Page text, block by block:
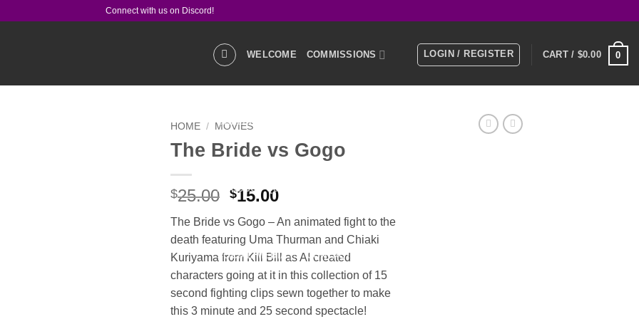
Connect with us on Discord!
WELCOME COMMISSIONS
GALLERIES
PRODUCT Q&A
SOCIAL MEDIA CONTACT US
LOGIN / REGISTER CART / $0.00 0
HOME / MOVIES
The Bride vs Gogo
$25.00 Original
was:
$25.00.
$15.00Current
is:
$15.00.
The Bride vs Gogo – An animated fight to the
death featuring Uma Thurman and Chiaki
Kuriyama from Kill Bill as AI created
characters going at it in this collection of 15
second fighting clips sewn together to make
this 3 minute and 25 second spectacle!